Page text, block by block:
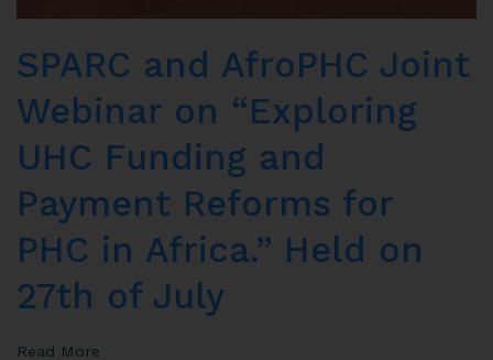
SPARC and AfroPHC Joint
Webinar on “Exploring
UHC Funding and
Payment Reforms for
PHC in Africa.” Held on
27th of July
Read More